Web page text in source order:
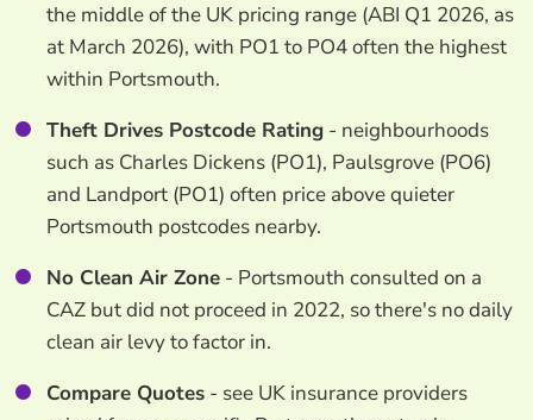
the middle of the UK pricing range (ABI Q1 2026, as
at March 2026), with PO1 to PO4 often the highest
within Portsmouth.
Theft Drives Postcode Rating- neighbourhoods
such as Charles Dickens (PO1), Paulsgrove (PO6)
and Landport (PO1) often price above quieter
Portsmouth postcodes nearby.
No Clean Air Zone- Portsmouth consulted on a
CAZ but did not proceed in 2022, so there's no daily
clean air levy to factor in.
Compare Quotes- see UK insurance providers